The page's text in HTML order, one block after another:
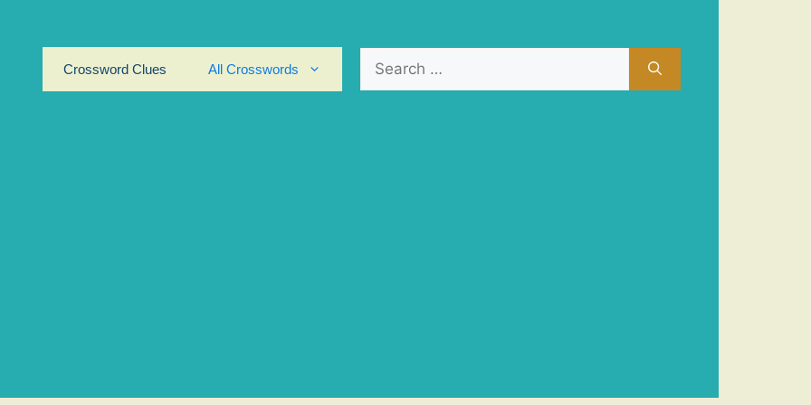
Crossword Clues
All Crosswords
for: